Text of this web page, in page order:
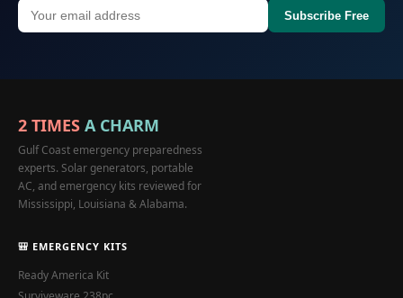
Subscribe Free
2 TIMES A CHARM
Gulf Coast emergency preparedness
experts. Solar generators, portable
AC, and emergency kits reviewed for
Mississippi, Louisiana & Alabama.
🎒 EMERGENCY KITS
Ready America Kit